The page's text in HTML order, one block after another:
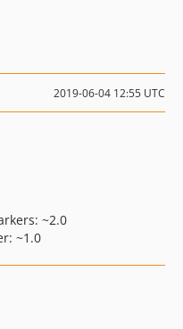
2019-06-04 12:55 UTC
~2.0
~1.0